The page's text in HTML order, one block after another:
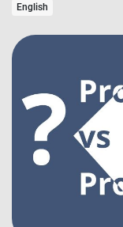
English